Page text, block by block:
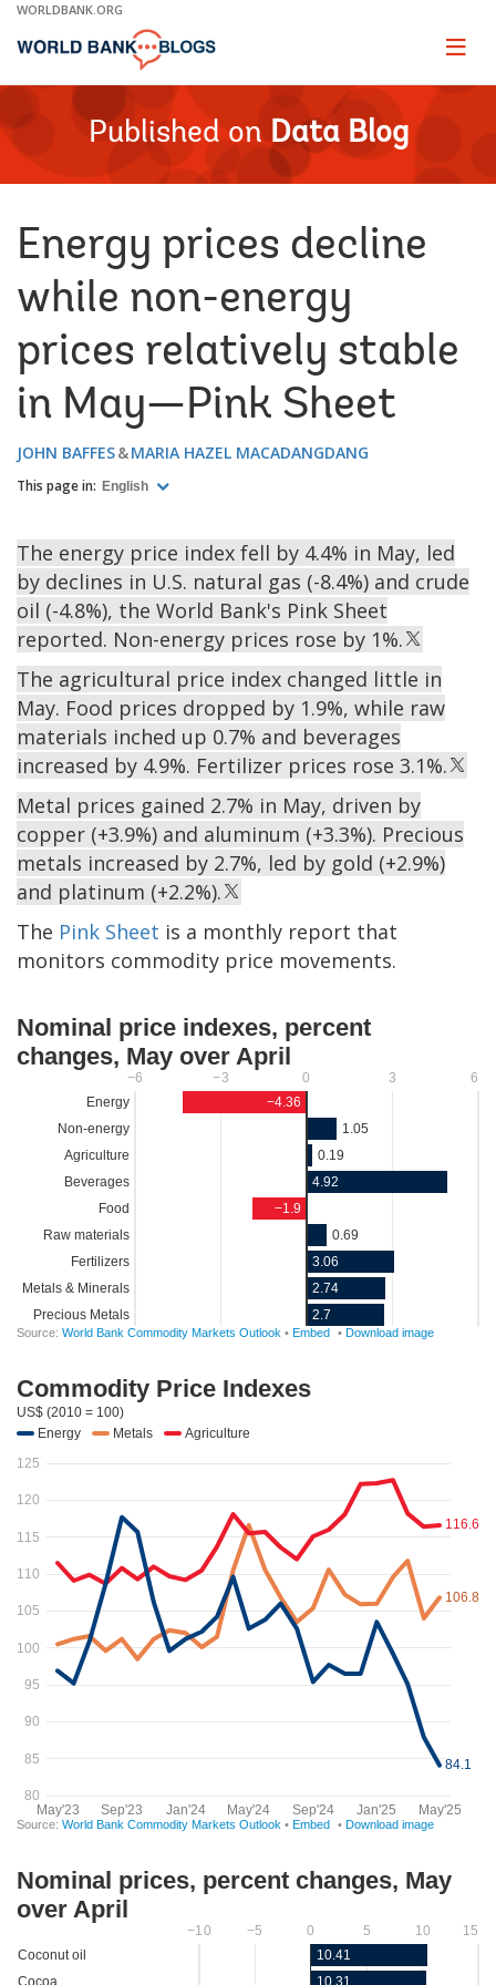
Skip
Main
WORLDBANK.ORG
Page
Published on Data Blog
Energy prices decline
while non-energy
prices relatively stable
in May—Pink Sheet
JOHN BAFFES MARIA HAZEL MACADANGDANG
This page in: English
The energy price index fell by 4.4% in May, led
by declines in U.S. natural gas (-8.4%) and crude
oil (-4.8%), the World Bank's Pink Sheet
reported. Non-energy prices rose by 1%.
The agricultural price index changed little in
May. Food prices dropped by 1.9%, while raw
materials inched up 0.7% and beverages
increased by 4.9%. Fertilizer prices rose 3.1%.
Metal prices gained 2.7% in May, driven by
copper (+3.9%) and aluminum (+3.3%). Precious
metals increased by 2.7%, led by gold (+2.9%)
and platinum (+2.2%).
The Pink Sheet is a monthly report that
monitors commodity price movements.